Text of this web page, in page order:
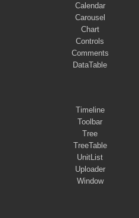
Calendar
Carousel
Chart
Controls
Comments
DataTable
Timeline
Toolbar
Tree
TreeTable
UnitList
Uploader
Window